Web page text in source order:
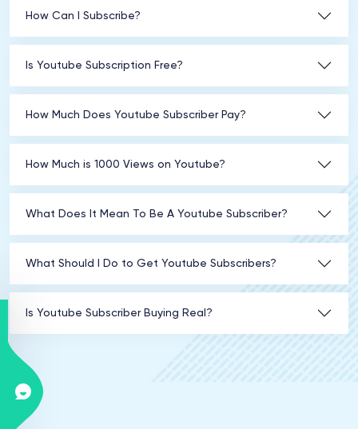
How Can I Subscribe?
Is Youtube Subscription Free?
How Much Does Youtube Subscriber Pay?
How Much is 1000 Views on Youtube?
What Does It Mean To Be A Youtube Subscriber?
What Should I Do to Get Youtube Subscribers?
Is Youtube Subscriber Buying Real?